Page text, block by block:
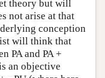
theory but will
not arise at that
conception
will think that
PA and PA +
an objective